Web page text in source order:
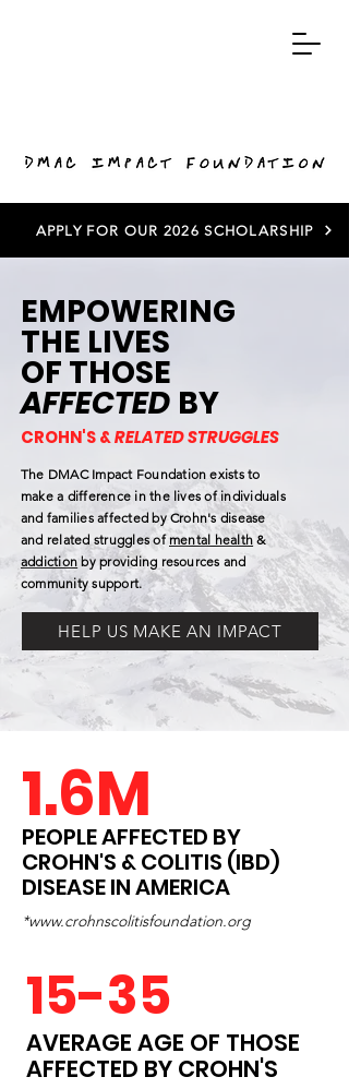
APPLY FOR OUR 2026 SCHOLARSHIP
EMPOWERING
THE LIVES
OF THOSE
AFFECTED BY
CROHN'S &RELATED STRUGGLES
The DMAC Impact Foundation exists to
make a difference in the lives of individuals
and families affected by Crohn's disease
and related struggles ofmental health &
addiction by providing resources and
community support.
HELP US MAKE AN IMPACT
1.6M
PEOPLE AFFECTED BY
CROHN'S & COLITIS (IBD)
DISEASE IN AMERICA
*www.crohnscolitisfoundation.org
15-35
AVERAGE AGE OF THOSE
AFFECTED BY CROHN'S